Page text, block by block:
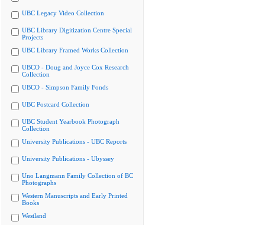
UBC Legacy Video Collection
UBC Library Digitization Centre Special
Projects
UBC Library Framed Works Collection
UBCO - Doug and Joyce Cox Research
Collection
UBCO - Simpson Family Fonds
UBC Postcard Collection
UBC Student Yearbook Photograph
Collection
University Publications - UBC Reports
University Publications - Ubyssey
Uno Langmann Family Collection of BC
Photographs
Western Manuscripts and Early Printed
Books
Westland